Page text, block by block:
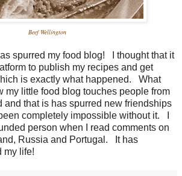
Beef Wellington
spurred my food blog! I thought that it
to publish my recipes and get
is exactly what happened. What
my little food blog touches people from
and that is has spurred new friendships
completely impossible without it. I
person when I read comments on
Russia and Portugal. It has
my life!